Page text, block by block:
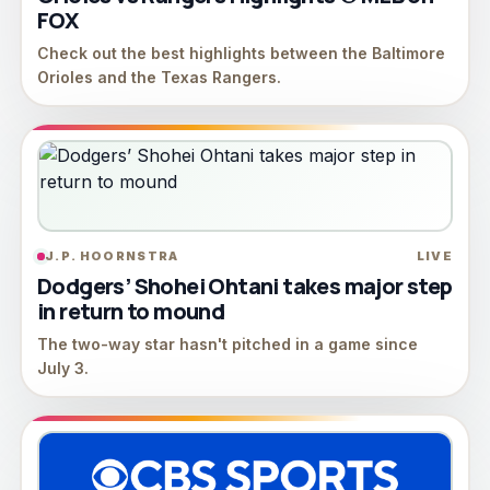
FOX
Check out the best highlights between the Baltimore
Orioles and the Texas Rangers.
J.P. HOORNSTRA LIVE
Dodgers’ Shohei Ohtani takes major step
in return to mound
The two-way star hasn't pitched in a game since
July 3.